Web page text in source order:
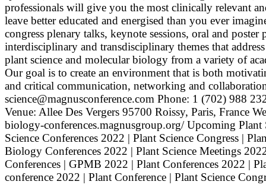
professionals will give you the most clinically relevant
leave better educated and energised than you ever
congress plenary talks, keynote sessions, oral and
interdisciplinary and transdisciplinary themes that
plant science and molecular biology from a variety of
Our goal is to create an environment that is both
and critical communication, networking and
science@magnusconference.com Phone: 1 (702) 988
Venue: Allee Des Vergers 95700 Roissy, Paris, France
biology-conferences.magnusgroup.org/ Upcoming Plant
Science Conferences 2022 | Plant Science Congress |
Biology Conferences 2022 | Plant Science Meetings
Conferences | GPMB 2022 | Plant Conferences 2022 |
conference 2022 | Plant Conference | Plant Science